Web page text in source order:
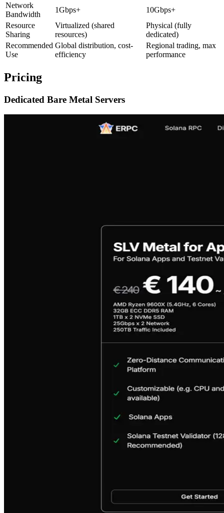
Network
Bandwidth
1Gbps+
10Gbps+
Resource
Sharing
Virtualized (shared
resources)
Physical (fully
dedicated)
Recommended
Use
Global distribution, cost-
efficiency
Regional trading, max
performance
Pricing
Dedicated Bare Metal Servers